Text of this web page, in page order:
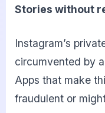
Stories without
Instagram’s
circumvented by
Apps that make
fraudulent or